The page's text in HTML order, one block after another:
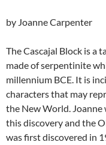
by Joanne Carpenter
The Cascajal Block is a
made of serpentinite
millennium BCE. It is
characters that may
the New World. Joanne
this discovery and the
was first discovered in